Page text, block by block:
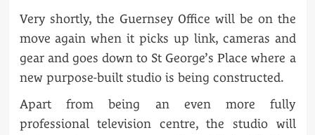
Very shortly, the Guernsey Office will be on the
move again when it picks up link, cameras and
gear and goes down to St George’s Place where a
new purpose-built studio is being constructed.
Apart from being an even more fully
professional television centre, the studio will